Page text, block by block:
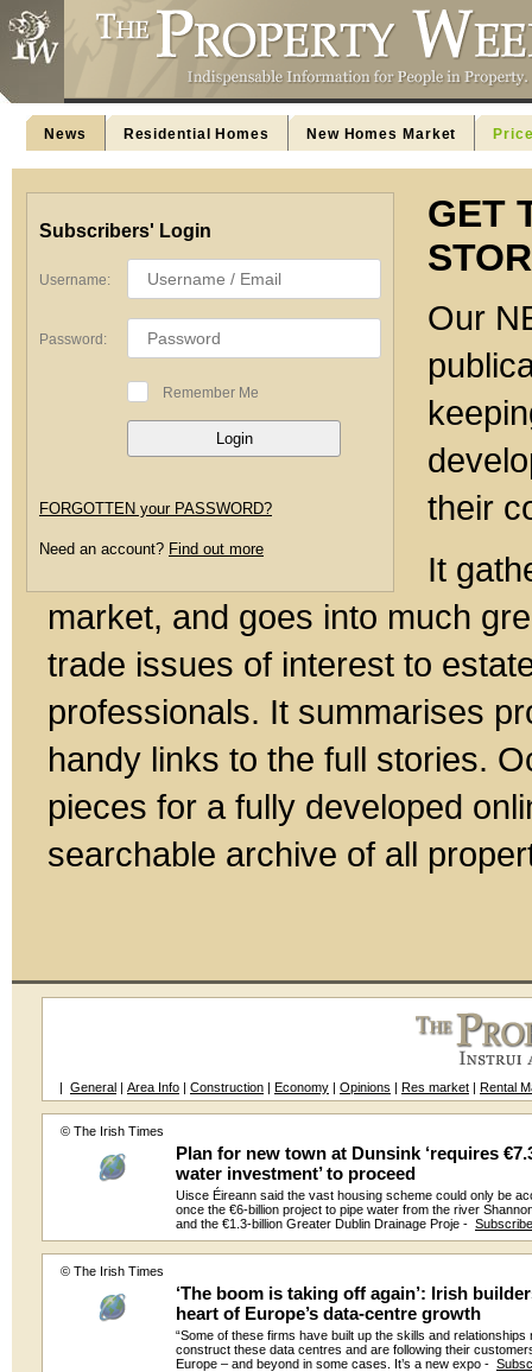
News Residential Homes New Homes Market
Subscribers' Login
Username:
Password:
Remember Me
FORGOTTEN your PASSWORD?
Need an account? Find out more
GET
Our
their
It
market, and goes into much
trade issues of interest to
professionals. It summarises
handy links to the full stories.
pieces for a fully developed
searchable archive of all
| General | Area Info | Construction | Economy | Opinions | Res market | Rental
© The Irish Times
Plan for new town at Dunsink ‘requires
water investment’ to proceed
Uisce Éireann said the vast housing scheme could only be
once the €6-billion project to pipe water from the river
and the €1.3-billion Greater Dublin Drainage Proje - Subscribe
© The Irish Times
‘The boom is taking off again’: Irish
heart of Europe’s data-centre growth
“Some of these firms have built up the skills and relationships
construct these data centres and are following their
Europe – and beyond in some cases. It’s a new expo -